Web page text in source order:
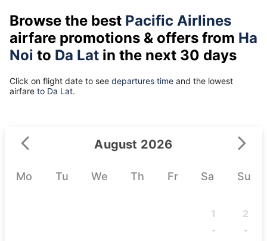
Browse the best Pacific Airlines
airfare promotions & offers from Ha
Noi to Da Lat in the next 30 days
Click on flight date to see departures time and the lowest
airfare to Da Lat.
August 2026
Mo Tu We Th Fr Sa Su
1
-
2
-